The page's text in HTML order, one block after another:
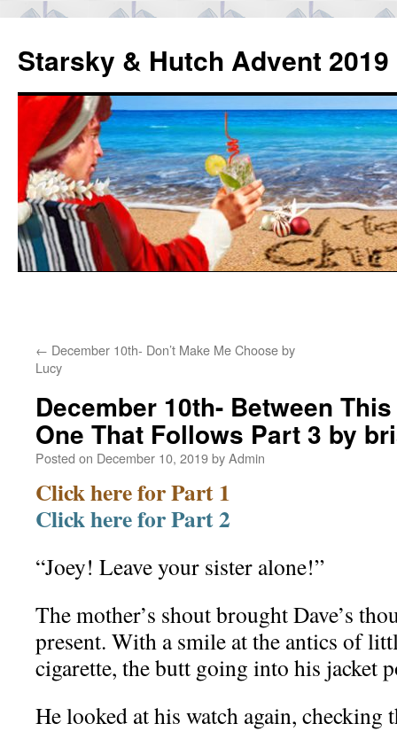
content
Starsky & Hutch Advent 2019
← December 10th- Don’t Make Me Choose by
Lucy
December 10th- Between
One That Follows Part 3 by
Posted on December 10, 2019byAdmin
Click here for Part 1
Click here for Part 2
“Joey! Leave your sister alone!”
The mother’s shout brought Dave’s
present. With a smile at the antics of
cigarette, the butt going into his jacket
He looked at his watch again, checking